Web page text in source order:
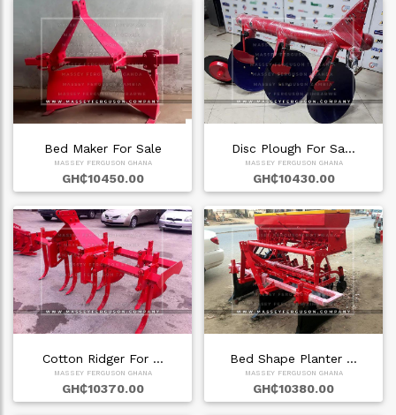
Bed Maker For Sale
MASSEY FERGUSON GHANA
GH₵10450.00
Disc Plough For Sa…
MASSEY FERGUSON GHANA
GH₵10430.00
Cotton Ridger For …
MASSEY FERGUSON GHANA
GH₵10370.00
Bed Shape Planter …
MASSEY FERGUSON GHANA
GH₵10380.00